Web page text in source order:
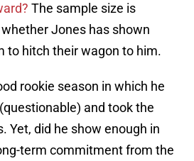
The sample size is
Jones has shown
to hitch their wagon to him.
rookie season in which he
and took the
Yet, did he show enough in
term commitment from the